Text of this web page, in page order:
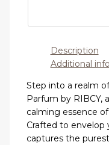
Description
Additional
Step into a realm
Parfum by RIBCY,
calming essence
Crafted to envelop
captures the